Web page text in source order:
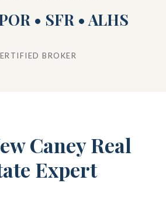
• SFR • ALHS
BROKER
Caney Real
Expert